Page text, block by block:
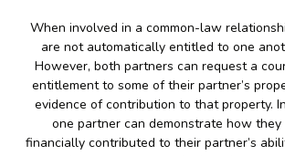
When involved in a common-law
are not automatically entitled to one
However, both partners can request a
entitlement to some of their partner’s
evidence of contribution to that property.
one partner can demonstrate how they
financially contributed to their partner’s